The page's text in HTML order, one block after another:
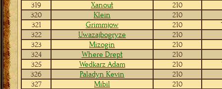
319
Xanout
210
320
Klein
210
321
Grimmjow 210
322
Uwazajbogryze
210
323
Mizogin
210
324
Where Drept
210
325
Wedkarz Adam 210
326
Paladyn Kevin
210
327
Mibil
210